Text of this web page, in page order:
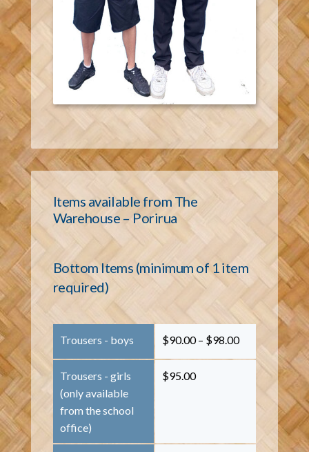
Items available from The
Warehouse – Porirua
Bottom Items (minimum of 1 item
required)
Trousers - boys
Trousers - girls
(only available
from the school
office)
$90.00 – $98.00
$95.00